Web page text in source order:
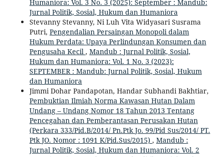
Humaniora: Vol. 3 No. 3 (2025): September : Mandub:
Jurnal Politik, Sosial, Hukum dan Humaniora
Stevanny Stevanny, Ni Luh Vita Widyasari Susrama
Putri, Pengendalian Persaingan Monopoli dalam
Hukum Perdata: Upaya Perlindungan Konsumen dan
Pengusaha Kecil , Mandub : Jurnal Politik, Sosial,
Hukum dan Humaniora: Vol. 1 No. 3 (2023):
SEPTEMBER : Mandub: Jurnal Politik, Sosial, Hukum
dan Humaniora
Jimmi Dohar Pandapotan, Handar Subhandi Bakhtiar,
Pembuktian Ilmiah Norma Kawasan Hutan Dalam
Undang – Undang Nomor 18 Tahun 2013 Tentang
Pencegahan dan Pemberantasan Perusakan Hutan
(Perkara 333/Pid.B/2014/ Pn.Ptk Jo. 99/Pid Sus/2014/ PT.
Ptk JO. Nomor : 1091 K/Pid.Sus/2015) , Mandub :
Jurnal Politik, Sosial, Hukum dan Humaniora: Vol. 2